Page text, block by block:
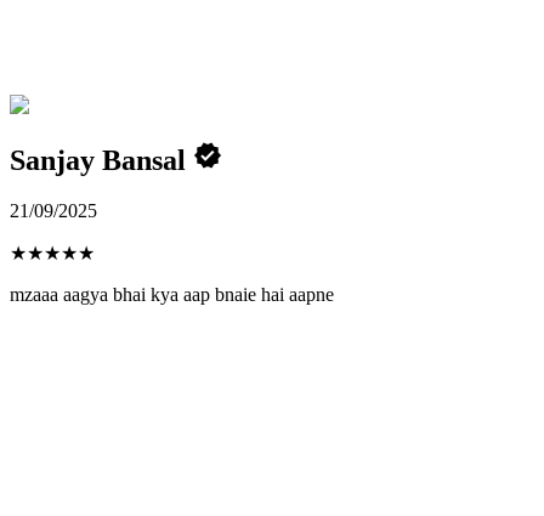
Sanjay Bansal
21/09/2025
★★★★★
mzaaa aagya bhai kya aap bnaie hai aapne